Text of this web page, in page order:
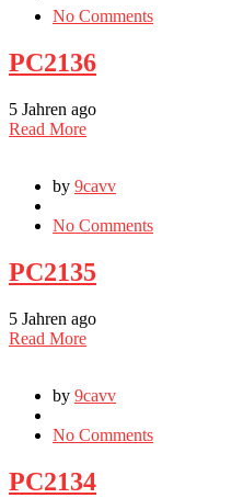
No Comments
PC2136
5 Jahren ago
Read More
by 9cavv
No Comments
PC2135
5 Jahren ago
Read More
by 9cavv
No Comments
PC2134